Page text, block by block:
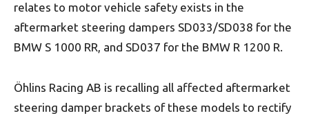
relates to motor vehicle safety exists in the
aftermarket steering dampers SD033/SD038 for the
BMW S 1000 RR, and SD037 for the BMW R 1200 R.
Öhlins Racing AB is recalling all affected aftermarket
steering damper brackets of these models to rectify